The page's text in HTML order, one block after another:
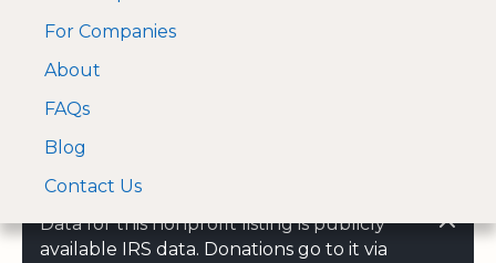
A Visa and Mastercard
approved Financial
For Companies
About
FAQs
Blog
Contact Us
Data for this nonprofit listing is publicly
available IRS data. Donations go to it via